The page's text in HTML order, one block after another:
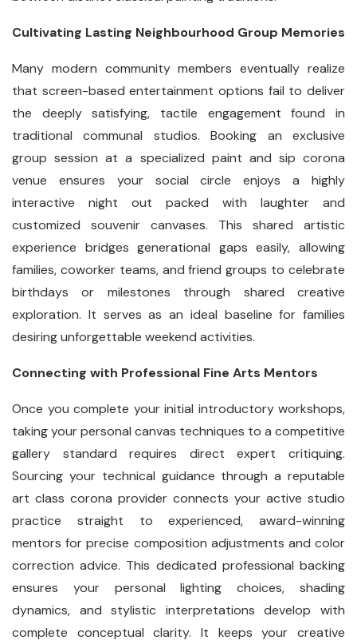
Cultivating Lasting Neighbourhood Group Memories
Many modern community members eventually realize
that screen-based entertainment options fail to deliver
the deeply satisfying, tactile engagement found in
traditional communal studios. Booking an exclusive
group session at a specialized paint and sip corona
venue ensures your social circle enjoys a highly
interactive night out packed with laughter and
customized souvenir canvases. This shared artistic
experience bridges generational gaps easily, allowing
families, coworker teams, and friend groups to celebrate
birthdays or milestones through shared creative
exploration. It serves as an ideal baseline for families
desiring unforgettable weekend activities.
Connecting with Professional Fine Arts Mentors
Once you complete your initial introductory workshops,
taking your personal canvas techniques to a competitive
gallery standard requires direct expert critiquing.
Sourcing your technical guidance through a reputable
art class corona provider connects your active studio
practice straight to experienced, award-winning
mentors for precise composition adjustments and color
correction advice. This dedicated professional backing
ensures your personal lighting choices, shading
dynamics, and stylistic interpretations develop with
complete conceptual clarity. It keeps your creative